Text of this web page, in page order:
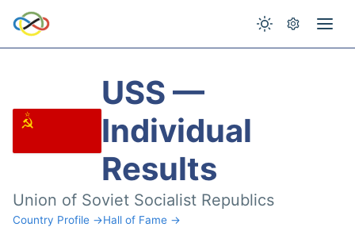
USS —
Individual
Results
Union of Soviet Socialist Republics
Country Profile →Hall of Fame →